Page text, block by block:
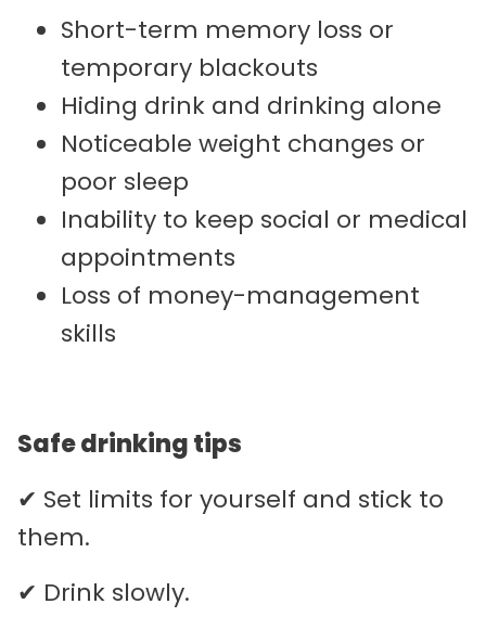
Short-term memory loss or
temporary blackouts
Hiding drink and drinking alone
Noticeable weight changes or
poor sleep
Inability to keep social or medical
appointments
Loss of money-management
skills
Safe drinking tips
✔ Set limits for yourself and stick to
them.
✔ Drink slowly.